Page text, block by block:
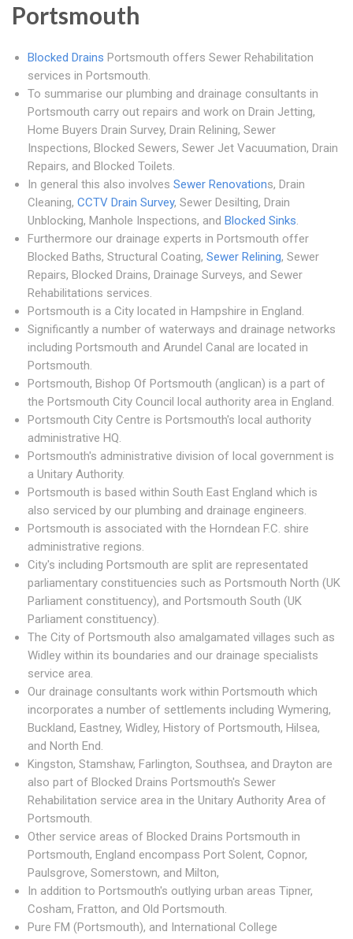
Portsmouth
Blocked Drains Portsmouth offers Sewer Rehabilitation
services in Portsmouth.
To summarise our plumbing and drainage consultants in
Portsmouth carry out repairs and work on Drain Jetting,
Home Buyers Drain Survey, Drain Relining, Sewer
Inspections, Blocked Sewers, Sewer Jet Vacuumation, Drain
Repairs, and Blocked Toilets.
In general this also involves Sewer Renovations, Drain
Cleaning, CCTV Drain Survey, Sewer Desilting, Drain
Unblocking, Manhole Inspections, and Blocked Sinks.
Furthermore our drainage experts in Portsmouth offer
Blocked Baths, Structural Coating, Sewer Relining, Sewer
Repairs, Blocked Drains, Drainage Surveys, and Sewer
Rehabilitations services.
Portsmouth is a City located in Hampshire in England.
Significantly a number of waterways and drainage networks
including Portsmouth and Arundel Canal are located in
Portsmouth.
Portsmouth, Bishop Of Portsmouth (anglican) is a part of
the Portsmouth City Council local authority area in England.
Portsmouth City Centre is Portsmouth's local authority
administrative HQ.
Portsmouth's administrative division of local government is
a Unitary Authority.
Portsmouth is based within South East England which is
also serviced by our plumbing and drainage engineers.
Portsmouth is associated with the Horndean F.C. shire
administrative regions.
City's including Portsmouth are split are representated
parliamentary constituencies such as Portsmouth North (UK
Parliament constituency), and Portsmouth South (UK
Parliament constituency).
The City of Portsmouth also amalgamated villages such as
Widley within its boundaries and our drainage specialists
service area.
Our drainage consultants work within Portsmouth which
incorporates a number of settlements including Wymering,
Buckland, Eastney, Widley, History of Portsmouth, Hilsea,
and North End.
Kingston, Stamshaw, Farlington, Southsea, and Drayton are
also part of Blocked Drains Portsmouth's Sewer
Rehabilitation service area in the Unitary Authority Area of
Portsmouth.
Other service areas of Blocked Drains Portsmouth in
Portsmouth, England encompass Port Solent, Copnor,
Paulsgrove, Somerstown, and Milton,
In addition to Portsmouth's outlying urban areas Tipner,
Cosham, Fratton, and Old Portsmouth.
Pure FM (Portsmouth), and International College